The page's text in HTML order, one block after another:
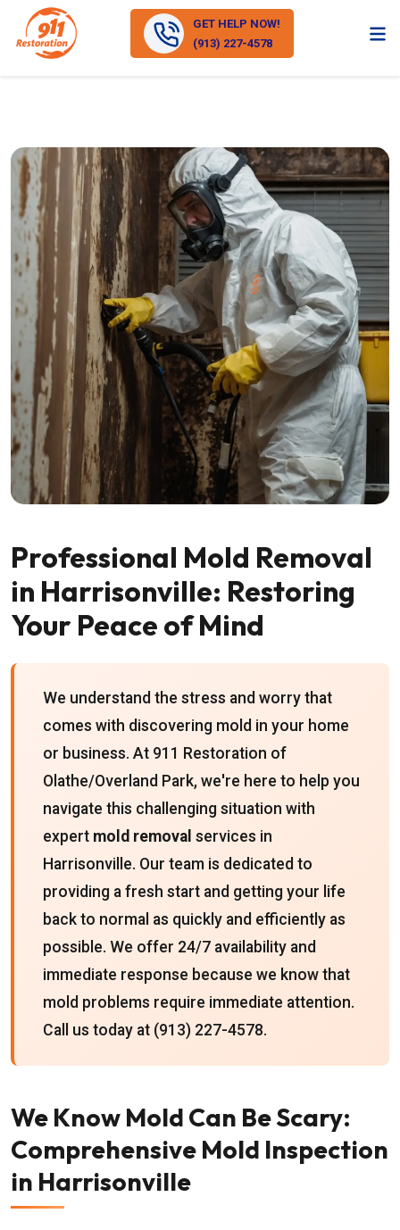
GET HELP NOW!
(913) 227-4578
Professional Mold Removal
in Harrisonville: Restoring
Your Peace of Mind
We understand the stress and worry that
comes with discovering mold in your home
or business. At 911 Restoration of
Olathe/Overland Park, we're here to help you
navigate this challenging situation with
expert mold removal services in
Harrisonville. Our team is dedicated to
providing a fresh start and getting your life
back to normal as quickly and efficiently as
possible. We offer 24/7 availability and
immediate response because we know that
mold problems require immediate attention.
Call us today at (913) 227-4578.
We Know Mold Can Be Scary:
Comprehensive Mold Inspection
in Harrisonville